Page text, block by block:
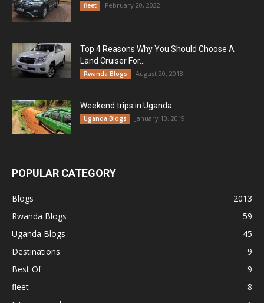
fleet February 20, 2022
Top 4 Reasons Why You Should Choose A
Land Cruiser For...
Rwanda Blogs August 20, 2018
Weekend trips in Uganda
Uganda Blogs January 10, 2019
POPULAR CATEGORY
Blogs
2013
Rwanda Blogs
59
Uganda Blogs
45
Destinations
9
Best Of
9
fleet
8